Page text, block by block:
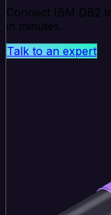
Connect IBM DB2
in minutes.
Talk to an expert